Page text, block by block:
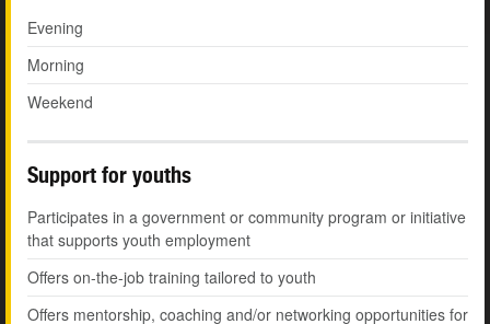
Evening
Morning
Weekend
Support for youths
Participates in a government or community program or initiative
that supports youth employment
Offers on-the-job training tailored to youth
Offers mentorship, coaching and/or networking opportunities for